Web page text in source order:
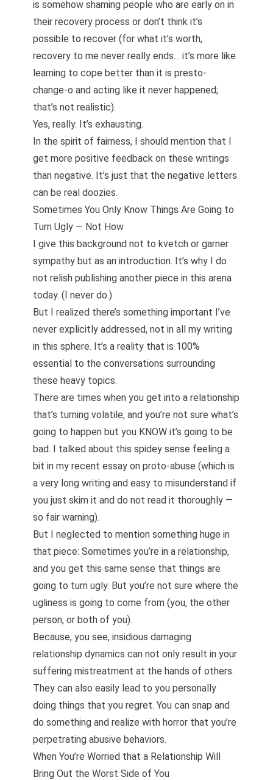
is somehow shaming people who are early on in
their recovery process or don’t think it’s
possible to recover (for what it’s worth,
recovery to me never really ends… it’s more like
learning to cope better than it is presto-
change-o and acting like it never happened;
that’s not realistic).
Yes, really. It’s exhausting.
In the spirit of fairness, I should mention that I
get more positive feedback on these writings
than negative. It’s just that the negative letters
can be real doozies.
Sometimes You Only Know Things Are Going to
Turn Ugly — Not How
I give this background not to kvetch or garner
sympathy but as an introduction. It’s why I do
not relish publishing another piece in this arena
today. (I never do.)
But I realized there’s something important I’ve
never explicitly addressed, not in all my writing
in this sphere. It’s a reality that is 100%
essential to the conversations surrounding
these heavy topics.
There are times when you get into a relationship
that’s turning volatile, and you’re not sure what’s
going to happen but you KNOW it’s going to be
bad. I talked about this spidey sense feeling a
bit in my recent essay on proto-abuse (which is
a very long writing and easy to misunderstand if
you just skim it and do not read it thoroughly —
so fair warning).
But I neglected to mention something huge in
that piece: Sometimes you’re in a relationship,
and you get this same sense that things are
going to turn ugly. But you’re not sure where the
ugliness is going to come from (you, the other
person, or both of you).
Because, you see, insidious damaging
relationship dynamics can not only result in your
suffering mistreatment at the hands of others.
They can also easily lead to you personally
doing things that you regret. You can snap and
do something and realize with horror that you’re
perpetrating abusive behaviors.
When You’re Worried that a Relationship Will
Bring Out the Worst Side of You